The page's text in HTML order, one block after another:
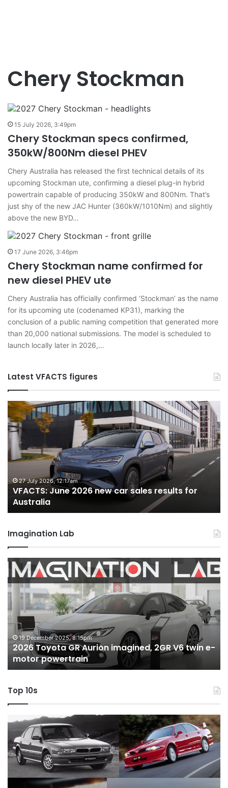
Chery Stockman
15 July 2026, 3:49pm
Chery Stockman specs confirmed,
350kW/800Nm diesel PHEV
Chery Australia has released the first technical details of its
upcoming Stockman ute, confirming a diesel plug-in hybrid
powertrain capable of producing 350kW and 800Nm. That’s
just shy of the new JAC Hunter (360kW/1010Nm) and slightly
above the new BYD…
17 June 2026, 3:46pm
Chery Stockman name confirmed for
new diesel PHEV ute
Chery Australia has officially confirmed ‘Stockman’ as the name
for its upcoming ute (codenamed KP31), marking the
conclusion of a public naming competition that generated more
than 20,000 national submissions. The model is scheduled to
launch locally later in 2026,…
Latest VFACTS figures
VFACTS:
June
2026
new
car
sales
for
Australia
27 July 2026, 12:17am
VFACTS: June 2026 new car sales results for
Australia
Imagination Lab
2026
Toyota
GR
Aurion
imagined,
2GR
V6
twin
e-
motor
powertrain
19 December 2025, 8:15pm
2026 Toyota GR Aurion imagined, 2GR V6 twin e-
motor powertrain
Top 10s
Top
10
‘Secret
Menu’
Aussie
Mitsubishi
10
&